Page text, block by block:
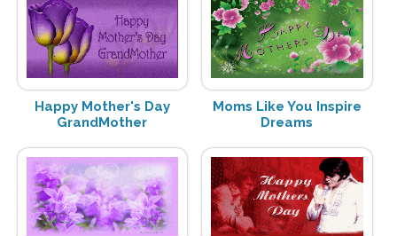
Happy Mother's Day
GrandMother
Moms Like You Inspire
Dreams